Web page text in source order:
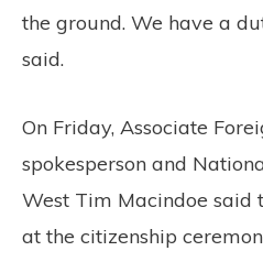
the ground. We have a
said.
On Friday, Associate
spokesperson and
West Tim Macindoe said
at the citizenship